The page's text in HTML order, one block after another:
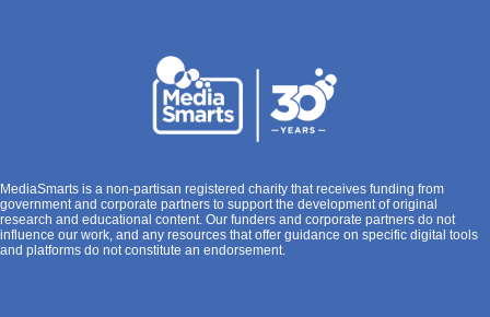
MediaSmarts is a non-partisan registered charity that receives funding from
government and corporate partners to support the development of original
research and educational content. Our funders and corporate partners do not
influence our work, and any resources that offer guidance on specific digital tools
and platforms do not constitute an endorsement.